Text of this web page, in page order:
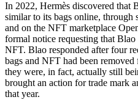
In 2022, Hermès discovered that
similar to its bags online,
and on the NFT marketplace
formal notice requesting that Blao
NFT. Blao responded after four
bags and NFT had been
they were, in fact, actually still
brought an action for trade mark
that year.